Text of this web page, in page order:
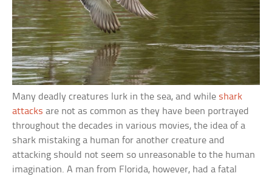
Many deadly creatures lurk in the sea, and while shark
attacks are not as common as they have been portrayed
throughout the decades in various movies, the idea of a
shark mistaking a human for another creature and
attacking should not seem so unreasonable to the human
imagination. A man from Florida, however, had a fatal